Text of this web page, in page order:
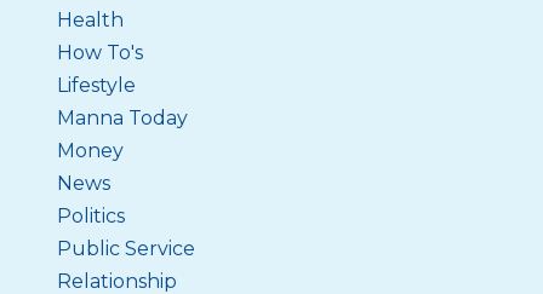
Health
How To's
Lifestyle
Manna Today
Money
News
Politics
Public Service
Relationship